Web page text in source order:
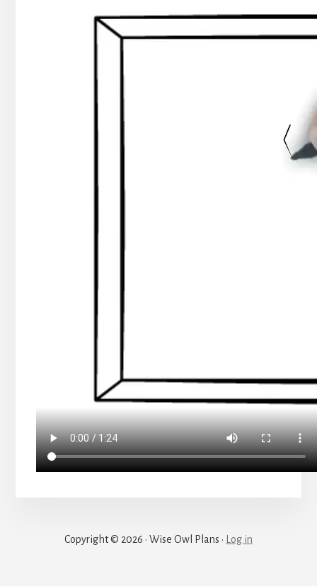
Copyright © 2026 · Wise Owl Plans · Log in